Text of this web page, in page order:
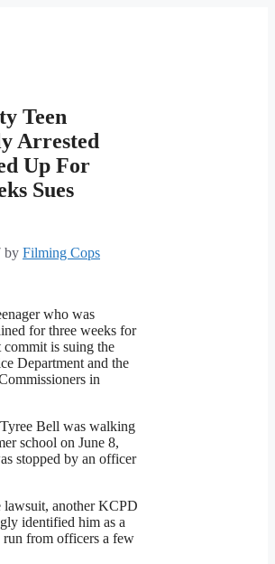
Teen
Arrested
Up For
Sues
by Filming Cops
who was
for three weeks for
commit is suing the
Department and the
in
Bell was walking
school on June 8,
stopped by an officer
lawsuit, another KCPD
identified him as a
run from officers a few